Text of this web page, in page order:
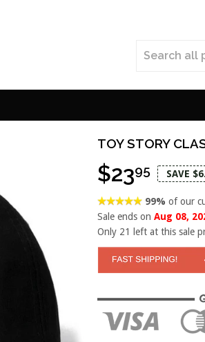
TOY STORY
$2395 SAVE
99%of our
Sale ends on Aug 08,
Only 21 left at this sale